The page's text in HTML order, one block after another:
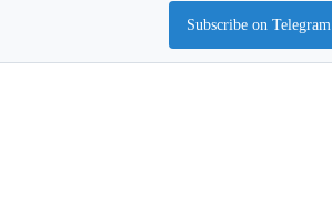
Subscribe on Telegram